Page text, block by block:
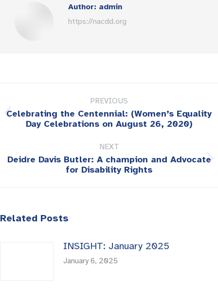
Author: admin
https://nacdd.org
navigation
PREVIOUS
Previous
post:
Celebrating the Centennial: (Women’s Equality
Day Celebrations on August 26, 2020)
NEXT
Next
post:
Deidre Davis Butler: A champion and Advocate
for Disability Rights
Related Posts
INSIGHT: January 2025
January 6, 2025